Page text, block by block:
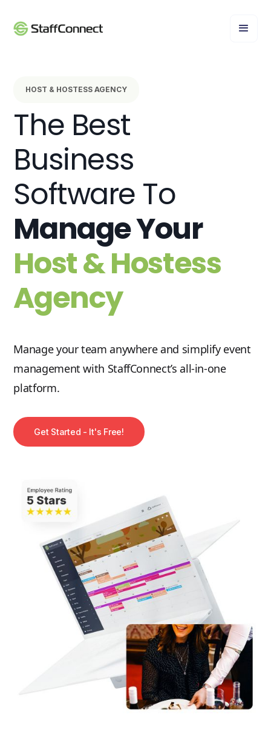
HOST & HOSTESS AGENCY
The Best
Business
Software To
Manage Your
Host & Hostess
Agency
Manage your team anywhere and simplify event
management with StaffConnect’s all-in-one
platform.
Get Started - It's Free!